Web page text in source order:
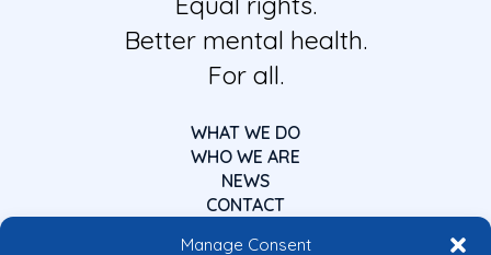
Manage Consent
Better mental health.
For all.
WHAT WE DO
WHO WE ARE
NEWS
CONTACT